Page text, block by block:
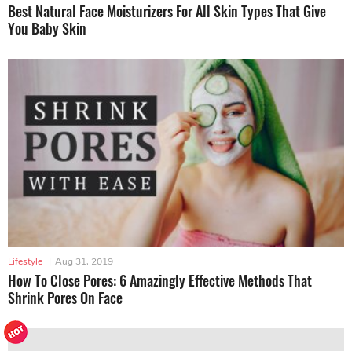
Best Natural Face Moisturizers For All Skin Types That Give
You Baby Skin
Lifestyle | Aug 31, 2019
How To Close Pores: 6 Amazingly Effective Methods That
Shrink Pores On Face